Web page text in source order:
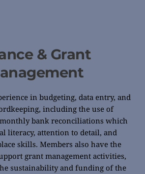
& Grant
in budgeting, data entry, and
including the use of
bank reconciliations which
literacy, attention to detail, and
skills. Members also have the
grant management activities,
sustainability and funding of the